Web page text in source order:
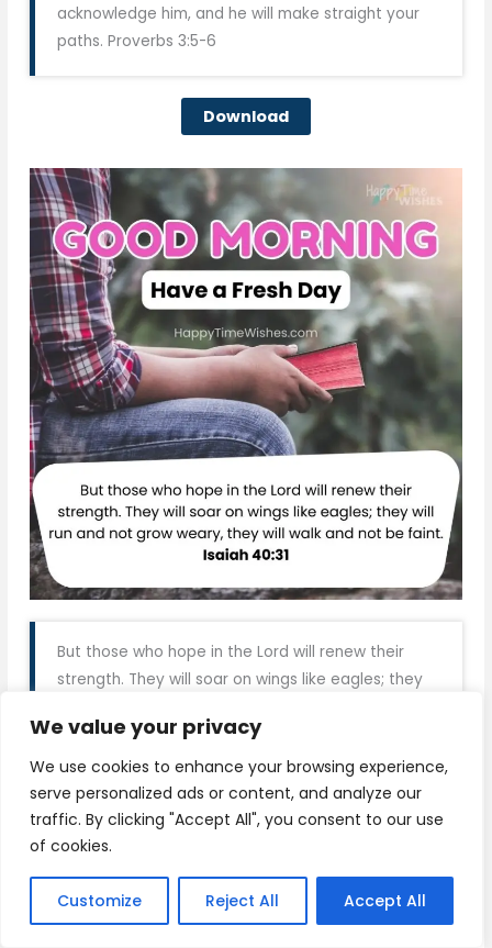
We value your privacy
We use cookies to enhance your browsing experience,
serve personalized ads or content, and analyze our
traffic. By clicking "Accept All", you consent to our use
of cookies.
Customize Reject All Accept All
acknowledge him, and he will make straight your
paths. Proverbs 3:5-6
Download
But those who hope in the Lord will renew their
strength. They will soar on wings like eagles; they
be faint. Isaiah 40:31
Download